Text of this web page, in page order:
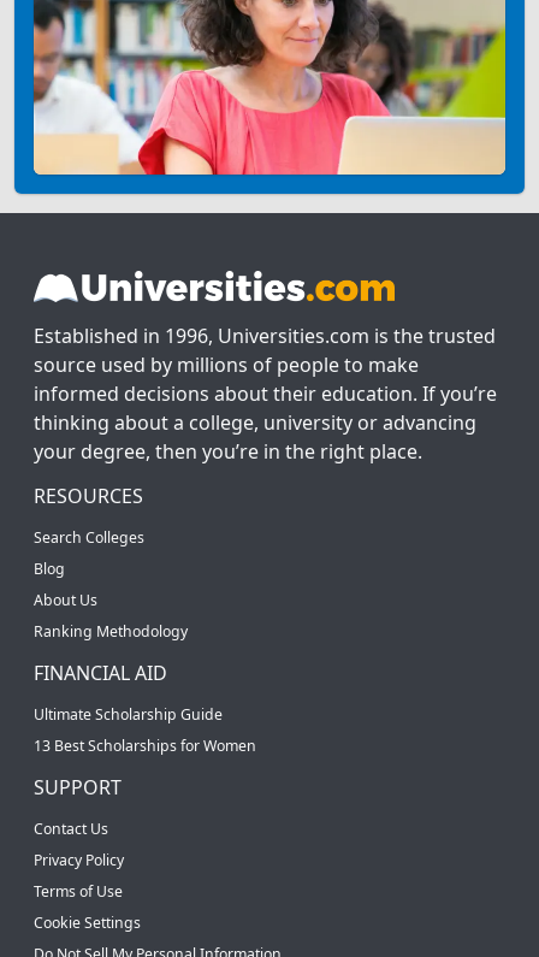
Established in 1996, Universities.com is the trusted
source used by millions of people to make
informed decisions about their education. If you’re
thinking about a college, university or advancing
your degree, then you’re in the right place.
RESOURCES
Search Colleges
Blog
About Us
Ranking Methodology
FINANCIAL AID
Ultimate Scholarship Guide
13 Best Scholarships for Women
SUPPORT
Contact Us
Privacy Policy
Terms of Use
Cookie Settings